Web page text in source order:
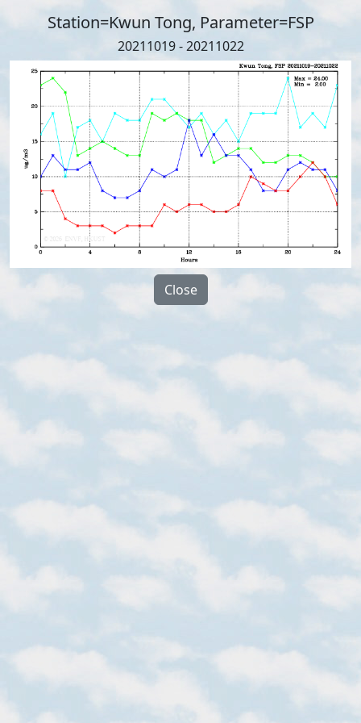
Station=Kwun Tong, Parameter=FSP
20211019 - 20211022
Close